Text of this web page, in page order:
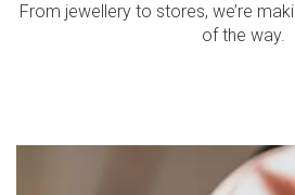
From jewellery to stores, we’re
of the way.